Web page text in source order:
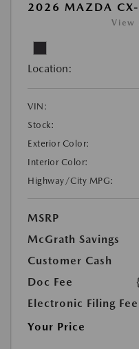
2026 MAZDA CX-
View
Location:
VIN:
Stock:
Exterior Color:
Interior Color:
Highway/City MPG:
MSRP
McGrath Savings
Customer Cash
Doc Fee
Electronic Filing Fee
Your Price